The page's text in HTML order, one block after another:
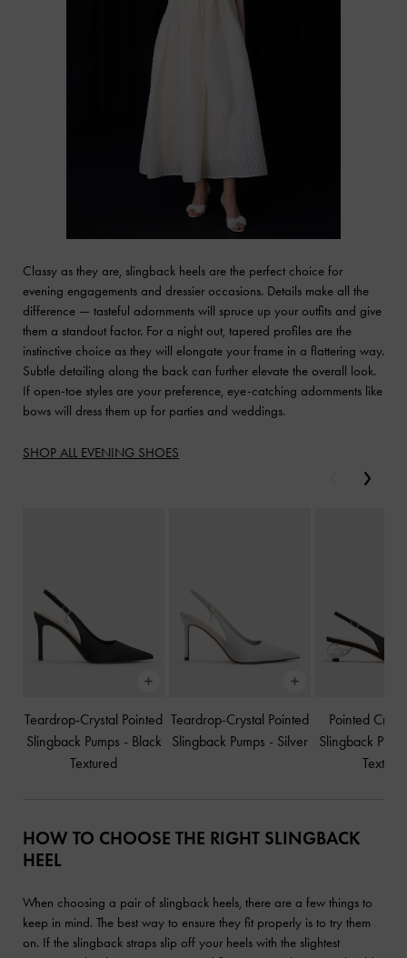
Classy as they are, slingback heels are the perfect choice for
evening engagements and dressier occasions. Details make all the
difference — tasteful adornments will spruce up your outfits and give
them a standout factor. For a night out, tapered profiles are the
instinctive choice as they will elongate your frame in a flattering way.
Subtle detailing along the back can further elevate the overall look.
If open-toe styles are your preference, eye-catching adornments like
bows will dress them up for parties and weddings.
SHOP ALL EVENING SHOES
Teardrop-Crystal Pointed
Slingback Pumps - Black
Textured
Teardrop-Crystal Pointed
Slingback Pumps - Silver
Pointed
Slingback
Previous
HOW TO CHOOSE THE RIGHT SLINGBACK
HEEL
When choosing a pair of slingback heels, there are a few things to
keep in mind. The best way to ensure they fit properly is to try them
on. If the slingback straps slip off your heels with the slightest